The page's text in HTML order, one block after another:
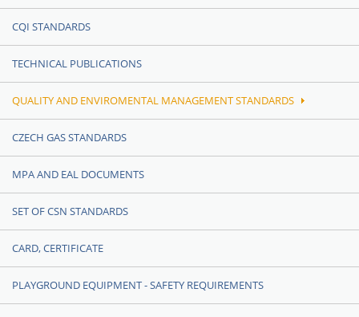
CQI STANDARDS
TECHNICAL PUBLICATIONS
QUALITY AND ENVIROMENTAL MANAGEMENT STANDARDS
CZECH GAS STANDARDS
MPA AND EAL DOCUMENTS
SET OF CSN STANDARDS
CARD, CERTIFICATE
PLAYGROUND EQUIPMENT - SAFETY REQUIREMENTS